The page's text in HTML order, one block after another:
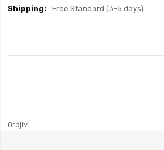
Free Standard (3-5 days)
0rajiv